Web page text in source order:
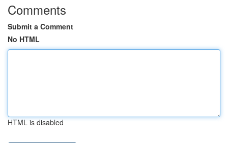
Comments
Submit a Comment
No HTML
HTML is disabled